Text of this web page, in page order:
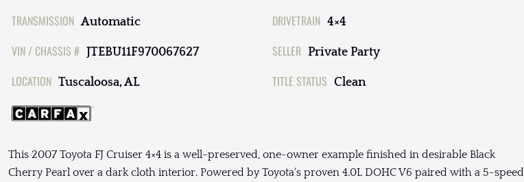
TRANSMISSION Automatic DRIVETRAIN 4×4
VIN / CHASSIS # JTEBU11F970067627 SELLER Private Party
LOCATION Tuscaloosa, AL TITLE STATUS Clean
This 2007 Toyota FJ Cruiser 4×4 is a well-preserved, one-owner example finished in desirable Black
Cherry Pearl over a dark cloth interior. Powered by Toyota's proven 4.0L DOHC V6 paired with a 5-speed